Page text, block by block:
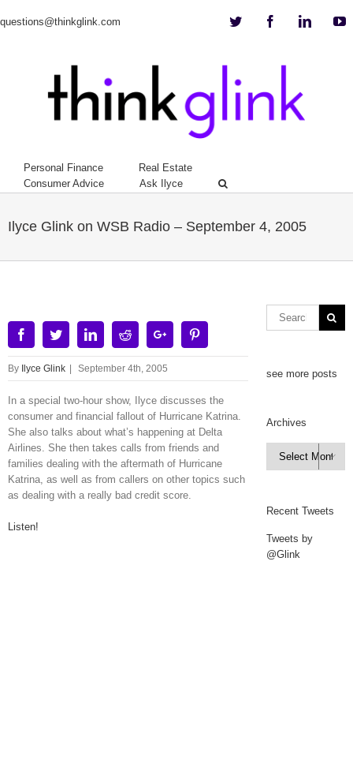
questions@thinkglink.com Twitter Facebook
Personal Finance
Real Estate
Consumer Advice
Ask Ilyce
Ilyce Glink on WSB Radio – September 4, 2005
FacebookTwitterLinkedinRedditGoogle+
By Ilyce Glink September 4th, 2005
In a special two-hour show, Ilyce discusses the
consumer and financial fallout of Hurricane Katrina.
She also talks about what’s happening at Delta
Airlines. She then takes calls from friends and
families dealing with the aftermath of Hurricane
Katrina, as well as from callers on other topics such
as dealing with a really bad credit score.
Listen!
see more posts
Archives
Archives

Recent Tweets
Tweets by
@Glink